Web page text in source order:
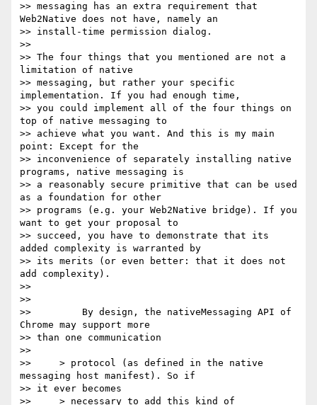
>> messaging has an extra requirement that
Web2Native does not have, namely an
>> install-time permission dialog.
>>
>> The four things that you mentioned are not a
limitation of native
>> messaging, but rather your specific
implementation. If you had enough time,
>> you could implement all of the four things on
top of native messaging to
>> achieve what you want. And this is my main
point: Except for the
>> inconvenience of separately installing native
programs, native messaging is
>> a reasonably secure primitive that can be used
as a foundation for other
>> programs (e.g. your Web2Native bridge). If you
want to get your proposal to
>> succeed, you have to demonstrate that its
added complexity is warranted by
>> its merits (or even better: that it does not
add complexity).
>>
>>
>>         By design, the nativeMessaging API of
Chrome may support more
>> than one communication
>>
>>     > protocol (as defined in the native
messaging host manifest). So if
>> it ever becomes
>>     > necessary to add this kind of